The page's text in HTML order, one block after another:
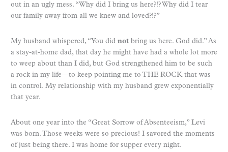
out in an ugly mess. “Why did I bring us here?!? Why did I tear
our family away from all we knew and loved?!?”
My husband whispered, “You did not bring us here. God did.” As
a stay-at-home dad, that day he might have had a whole lot more
to weep about than I did, but God strengthened him to be such
a rock in my life—to keep pointing me to THE ROCK that was
in control. My relationship with my husband grew exponentially
that year.
About one year into the “Great Sorrow of Absenteeism,” Levi
was born. Those weeks were so precious! I savored the moments
of just being there. I was home for supper every night.